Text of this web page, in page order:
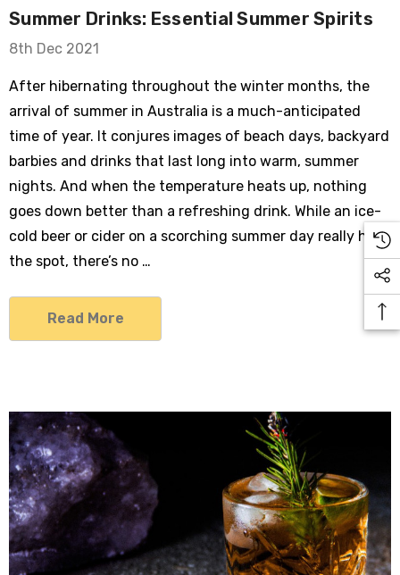
Summer Drinks: Essential Summer Spirits
8th Dec 2021
After hibernating throughout the winter months, the
arrival of summer in Australia is a much-anticipated
time of year. It conjures images of beach days, backyard
barbies and drinks that last long into warm, summer
nights. And when the temperature heats up, nothing
goes down better than a refreshing drink. While an ice-
cold beer or cider on a scorching summer day really hits
the spot, there’s no …
Read More